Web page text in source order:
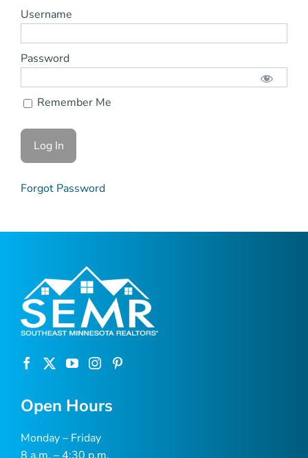
Username
Password
Remember Me
Forgot Password
Open Hours
Monday – Friday